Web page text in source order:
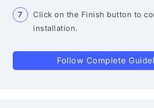
Click on the Finish button to
installation.
Follow Complete